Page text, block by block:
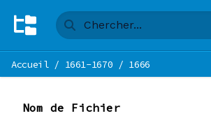
Accueil/ 1661-1670 / 1666
Nom de Fichier